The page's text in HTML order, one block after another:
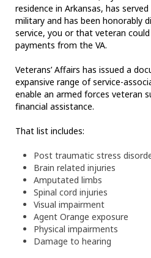
residence in Arkansas, has
military and has been honorably
service, you or that veteran
payments from the VA.
Veterans’ Affairs has issued a
expansive range of service-
enable an armed forces veteran
financial assistance.
That list includes:
Post traumatic stress
Brain related injuries
Amputated limbs
Spinal cord injuries
Visual impairment
Agent Orange exposure
Physical impairments
Damage to hearing